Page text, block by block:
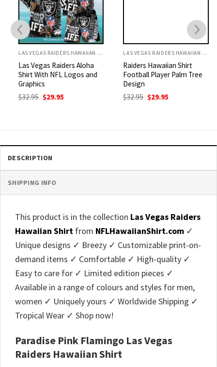
LAS VEGAS RAIDERS HAWAIIAN SHIRT
Las Vegas Raiders Aloha
Shirt With NFL Logos and
Graphics
32.95 Original
price
$ 29.95Current
LAS VEGAS RAIDERS HAWAIIAN SHIRT
Raiders Hawaiian Shirt
Football Player Palm Tree
Design
32.95 Original
price
$ 29.95Current
DESCRIPTION
SHIPPING INFO
This product is in the collection Las Vegas Raiders
Hawaiian Shirt from NFLHawaiianShirt.com ✓
Unique designs ✓ Breezy ✓ Customizable print-on-
demand items ✓ Comfortable ✓ High-quality ✓
Easy to care for ✓ Limited edition pieces ✓
Available in a range of colours and styles for men,
women ✓ Uniquely yours ✓ Worldwide Shipping ✓
Tropical Wear ✓ Shop now!
Paradise Pink Flamingo Las Vegas
Raiders Hawaiian Shirt